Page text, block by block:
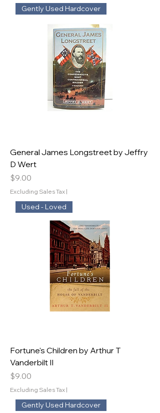
Gently Used Hardcover
General James Longstreet by Jeffry
D Wert
Price
$9.00
Excluding Sales Tax |
Used - Loved
Fortune's Children by Arthur T
Vanderbilt II
Price
$9.00
Excluding Sales Tax |
Gently Used Hardcover